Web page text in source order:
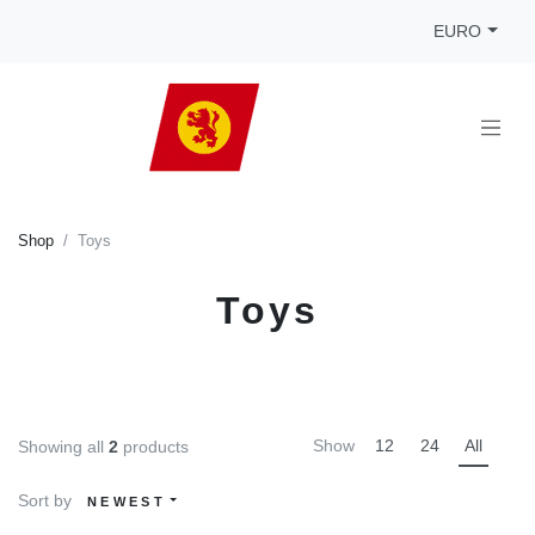
EURO
Shop Toys
Toys
Showing all 2 products Show 12 24 All
Sort by NEWEST